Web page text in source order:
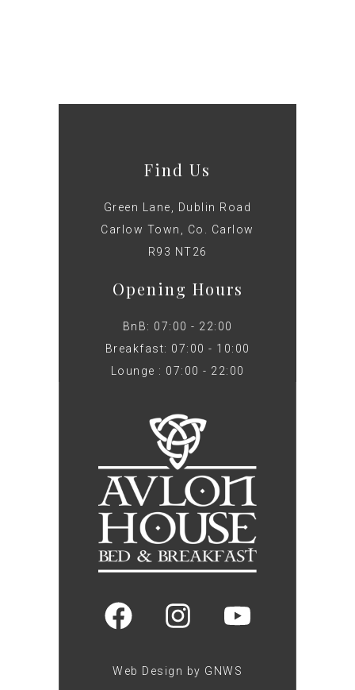
Find Us
Green Lane, Dublin Road
Carlow Town, Co. Carlow
R93 NT26
Opening Hours
BnB: 07:00 - 22:00
Breakfast: 07:00 - 10:00
Lounge : 07:00 - 22:00
Web Design by GNWS